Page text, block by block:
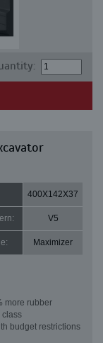
400X142X37
V5
Maximizer
more rubber
class
budget restrictions